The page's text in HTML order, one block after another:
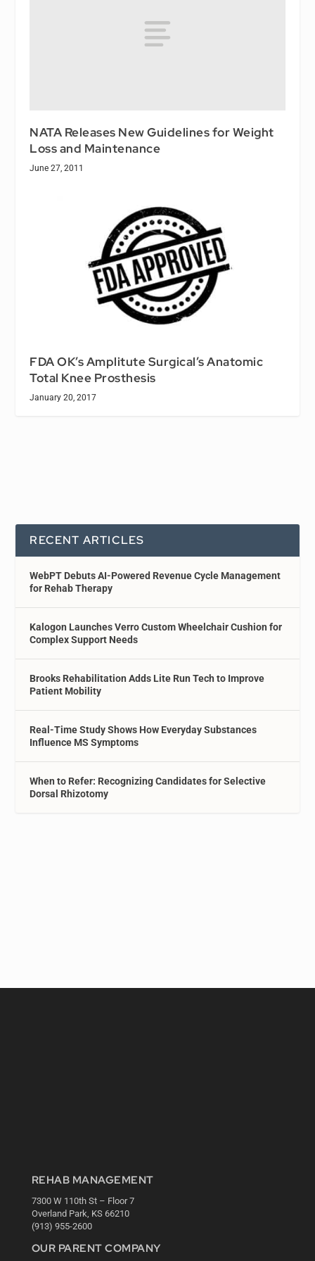
NATA Releases New Guidelines for Weight
Loss and Maintenance
June 27, 2011
FDA OK’s Amplitute Surgical’s Anatomic
Total Knee Prosthesis
January 20, 2017
RECENT ARTICLES
WebPT Debuts AI-Powered Revenue Cycle Management
for Rehab Therapy
Kalogon Launches Verro Custom Wheelchair Cushion for
Complex Support Needs
Brooks Rehabilitation Adds Lite Run Tech to Improve
Patient Mobility
Real-Time Study Shows How Everyday Substances
Influence MS Symptoms
When to Refer: Recognizing Candidates for Selective
Dorsal Rhizotomy
REHAB MANAGEMENT
7300 W 110th St – Floor 7
Overland Park, KS 66210
(913) 955-2600
OUR PARENT COMPANY